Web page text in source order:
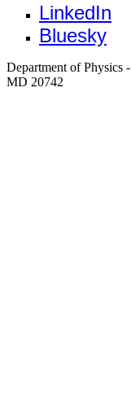
LinkedIn
Bluesky
Department of Physics
MD 20742